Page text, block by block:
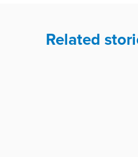
Related